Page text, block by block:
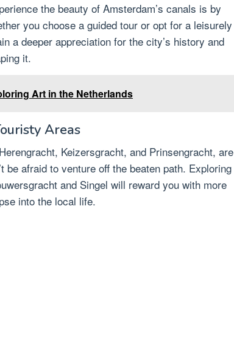
the beauty of Amsterdam’s canals is by
you choose a guided tour or opt for a leisurely
a deeper appreciation for the city’s history and
it.
Art in the Netherlands
Areas
Keizersgracht, and Prinsengracht, are
be afraid to venture off the beaten path. Exploring
and Singel will reward you with more
into the local life.